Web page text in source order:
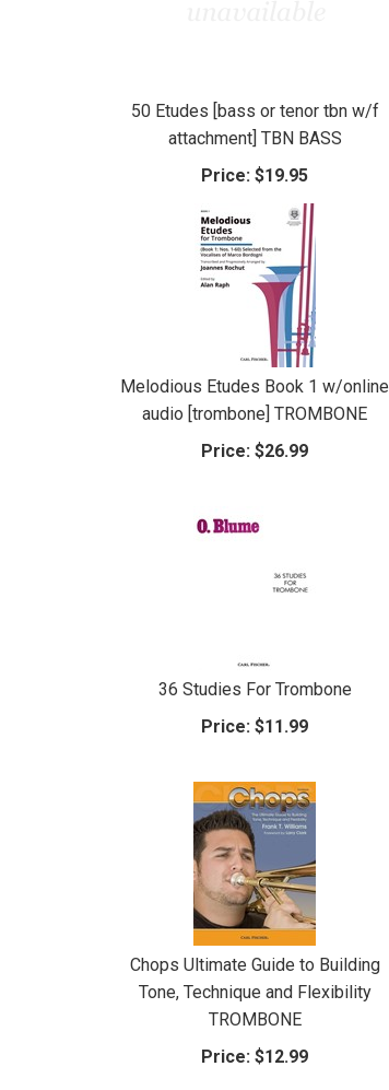
50 Etudes [bass or tenor tbn w/f
attachment] TBN BASS
Price: $19.95
Melodious Etudes Book 1 w/online
audio [trombone] TROMBONE
Price: $26.99
36 Studies For Trombone
Price: $11.99
Chops Ultimate Guide to Building
Tone, Technique and Flexibility
TROMBONE
Price: $12.99